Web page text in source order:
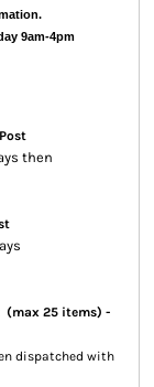
9am-4pm
then
(max 25 items) -
dispatched with